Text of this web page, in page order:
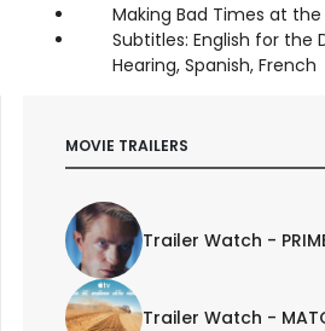
Making Bad Times at the
Subtitles: English for the
Hearing, Spanish, French
MOVIE TRAILERS
Trailer Watch -
Trailer Watch -